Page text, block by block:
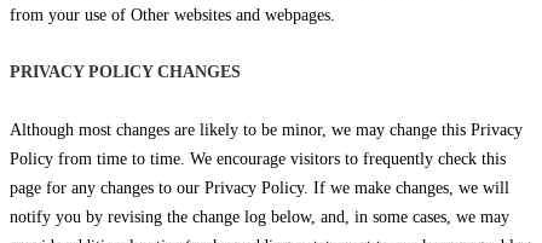
from your use of Other websites and webpages.
PRIVACY POLICY CHANGES
Although most changes are likely to be minor, we may change this Privacy
Policy from time to time. We encourage visitors to frequently check this
page for any changes to our Privacy Policy. If we make changes, we will
notify you by revising the change log below, and, in some cases, we may